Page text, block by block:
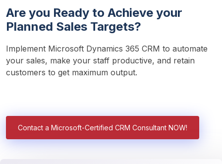
Are you Ready to Achieve your
Planned Sales Targets?
Implement Microsoft Dynamics 365 CRM to automate
your sales, make your staff productive, and retain
customers to get maximum output.
Contact a Microsoft-Certified CRM Consultant NOW!